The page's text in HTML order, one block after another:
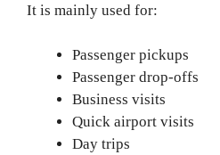
It is mainly used for:
Passenger pickups
Passenger drop-offs
Business visits
Quick airport visits
Day trips